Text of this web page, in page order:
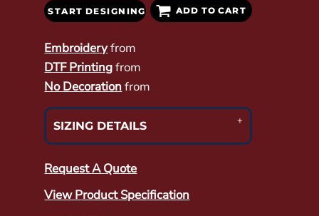
START DESIGNING ADD TO CART
Embroideryfrom
DTF Printingfrom
No Decorationfrom
SIZING DETAILS
Request A Quote
View Product Specification